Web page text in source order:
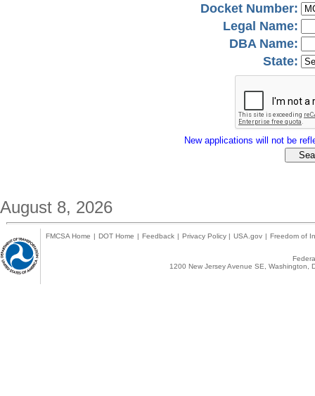
Docket Number:
Legal Name:
DBA Name:
State:
New applications will not be
August 8, 2026
FMCSA Home | DOT Home | Feedback | Privacy Policy | USA.gov | Freedom of
1200 New Jersey Avenue SE,